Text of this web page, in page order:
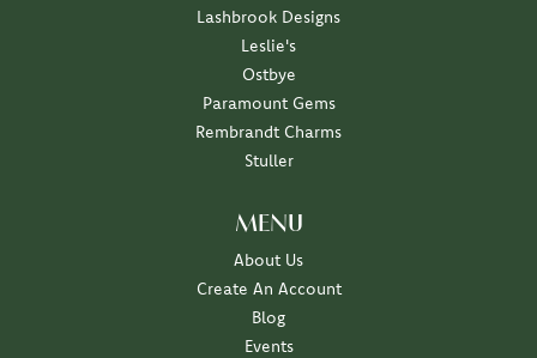
Lashbrook Designs
Leslie's
Ostbye
Paramount Gems
Rembrandt Charms
Stuller
MENU
About Us
Create An Account
Blog
Events